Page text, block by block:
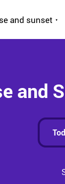
and sunset
and